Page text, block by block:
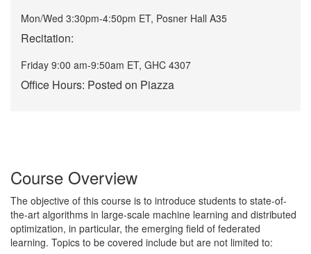
Mon/Wed 3:30pm-4:50pm ET, Posner Hall A35
Recitation:
Friday 9:00 am-9:50am ET, GHC 4307
Office Hours: Posted on Piazza
Course Overview
The objective of this course is to introduce students to state-of-
the-art algorithms in large-scale machine learning and distributed
optimization, in particular, the emerging field of federated
learning. Topics to be covered include but are not limited to: